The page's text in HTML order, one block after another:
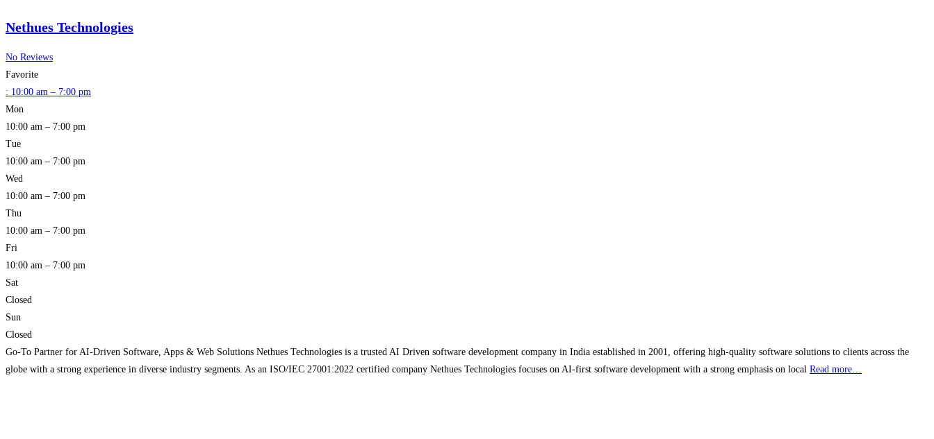
Nethues Technologies
No Reviews
Favorite
: 10:00 am – 7:00 pm
Mon
10:00 am – 7:00 pm
Tue
10:00 am – 7:00 pm
Wed
10:00 am – 7:00 pm
Thu
10:00 am – 7:00 pm
Fri
10:00 am – 7:00 pm
Sat
Closed
Sun
Closed
Go-To Partner for AI-Driven Software, Apps & Web Solutions Nethues Technologies is a trusted AI Driven software development company in India established in 2001, offering high-quality software solutions to clients across the
globe with a strong experience in diverse industry segments. As an ISO/IEC 27001:2022 certified company Nethues Technologies focuses on AI-first software development with a strong emphasis on local Read more…